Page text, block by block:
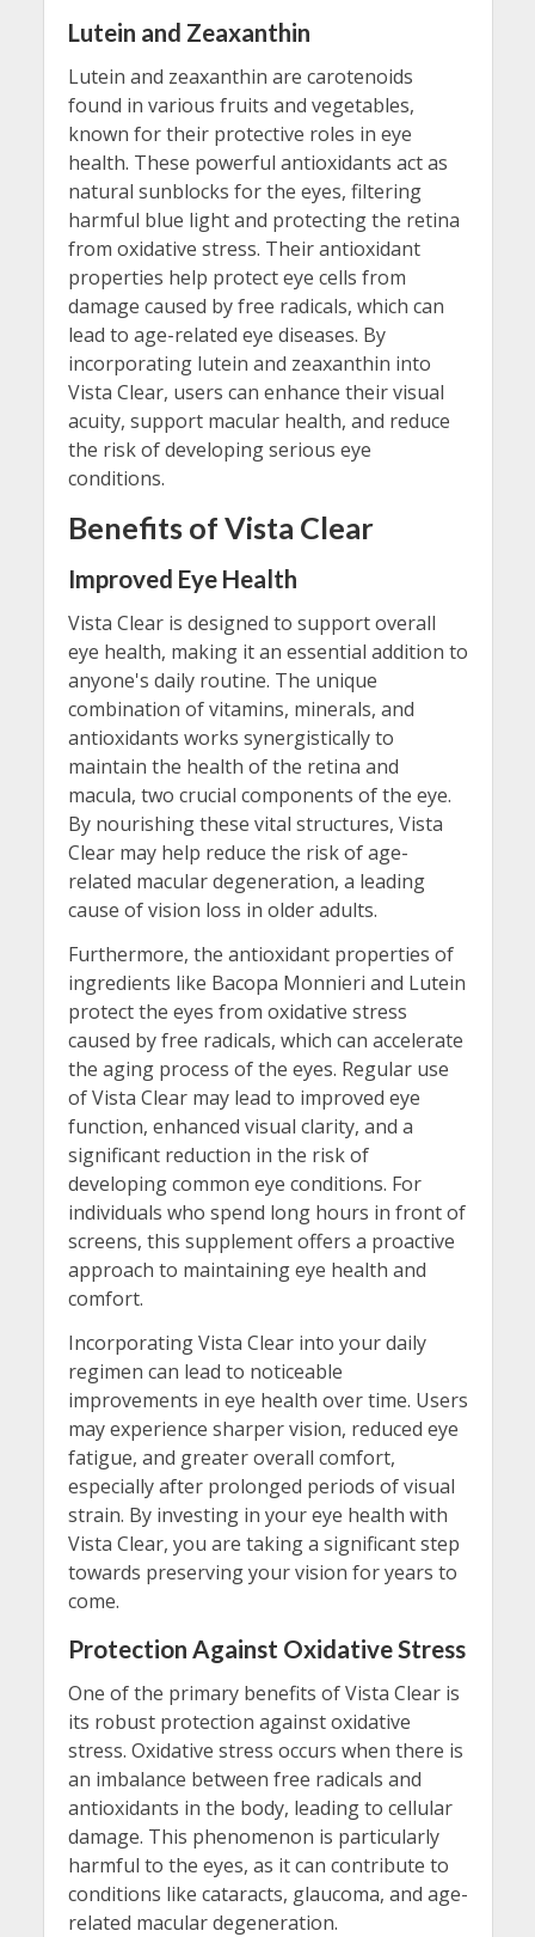
Lutein and Zeaxanthin
Lutein and zeaxanthin are carotenoids
found in various fruits and vegetables,
known for their protective roles in eye
health. These powerful antioxidants act as
natural sunblocks for the eyes, filtering
harmful blue light and protecting the retina
from oxidative stress. Their antioxidant
properties help protect eye cells from
damage caused by free radicals, which can
lead to age-related eye diseases. By
incorporating lutein and zeaxanthin into
Vista Clear, users can enhance their visual
acuity, support macular health, and reduce
the risk of developing serious eye
conditions.
Benefits of Vista Clear
Improved Eye Health
Vista Clear is designed to support overall
eye health, making it an essential addition to
anyone's daily routine. The unique
combination of vitamins, minerals, and
antioxidants works synergistically to
maintain the health of the retina and
macula, two crucial components of the eye.
By nourishing these vital structures, Vista
Clear may help reduce the risk of age-
related macular degeneration, a leading
cause of vision loss in older adults.
Furthermore, the antioxidant properties of
ingredients like Bacopa Monnieri and Lutein
protect the eyes from oxidative stress
caused by free radicals, which can accelerate
the aging process of the eyes. Regular use
of Vista Clear may lead to improved eye
function, enhanced visual clarity, and a
significant reduction in the risk of
developing common eye conditions. For
individuals who spend long hours in front of
screens, this supplement offers a proactive
approach to maintaining eye health and
comfort.
Incorporating Vista Clear into your daily
regimen can lead to noticeable
improvements in eye health over time. Users
may experience sharper vision, reduced eye
fatigue, and greater overall comfort,
especially after prolonged periods of visual
strain. By investing in your eye health with
Vista Clear, you are taking a significant step
towards preserving your vision for years to
come.
Protection Against Oxidative Stress
One of the primary benefits of Vista Clear is
its robust protection against oxidative
stress. Oxidative stress occurs when there is
an imbalance between free radicals and
antioxidants in the body, leading to cellular
damage. This phenomenon is particularly
harmful to the eyes, as it can contribute to
conditions like cataracts, glaucoma, and age-
related macular degeneration.